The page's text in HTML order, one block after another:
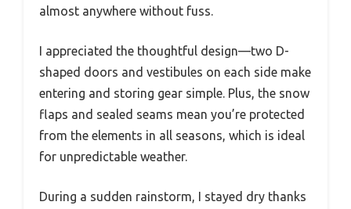
almost anywhere without fuss.
I appreciated the thoughtful design—two D-
shaped doors and vestibules on each side make
entering and storing gear simple. Plus, the snow
flaps and sealed seams mean you’re protected
from the elements in all seasons, which is ideal
for unpredictable weather.
During a sudden rainstorm, I stayed dry thanks